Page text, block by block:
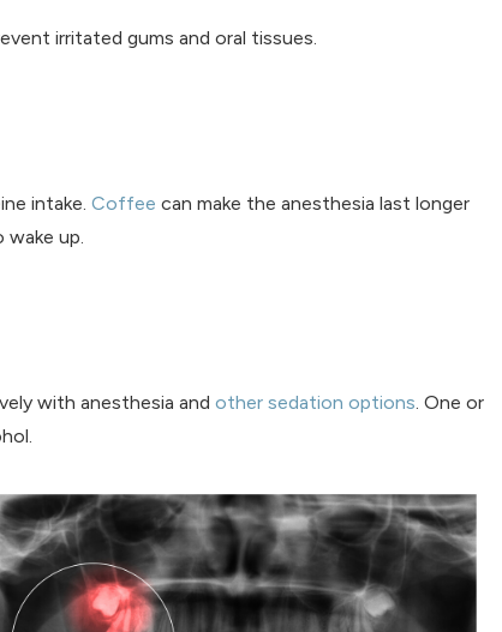
irritated gums and oral tissues.
intake. Coffee can make the anesthesia last longer
up.
with anesthesia and other sedation options. One or